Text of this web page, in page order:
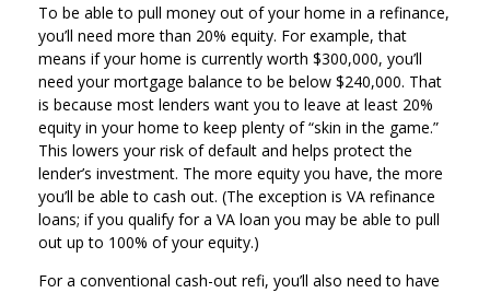
To be able to pull money out of your home in a refinance,
you’ll need more than 20% equity. For example, that
means if your home is currently worth $300,000, you’ll
need your mortgage balance to be below $240,000. That
is because most lenders want you to leave at least 20%
equity in your home to keep plenty of “skin in the game.”
This lowers your risk of default and helps protect the
lender’s investment. The more equity you have, the more
you’ll be able to cash out. (The exception is VA refinance
loans; if you qualify for a VA loan you may be able to pull
out up to 100% of your equity.)
For a conventional cash-out refi, you’ll also need to have